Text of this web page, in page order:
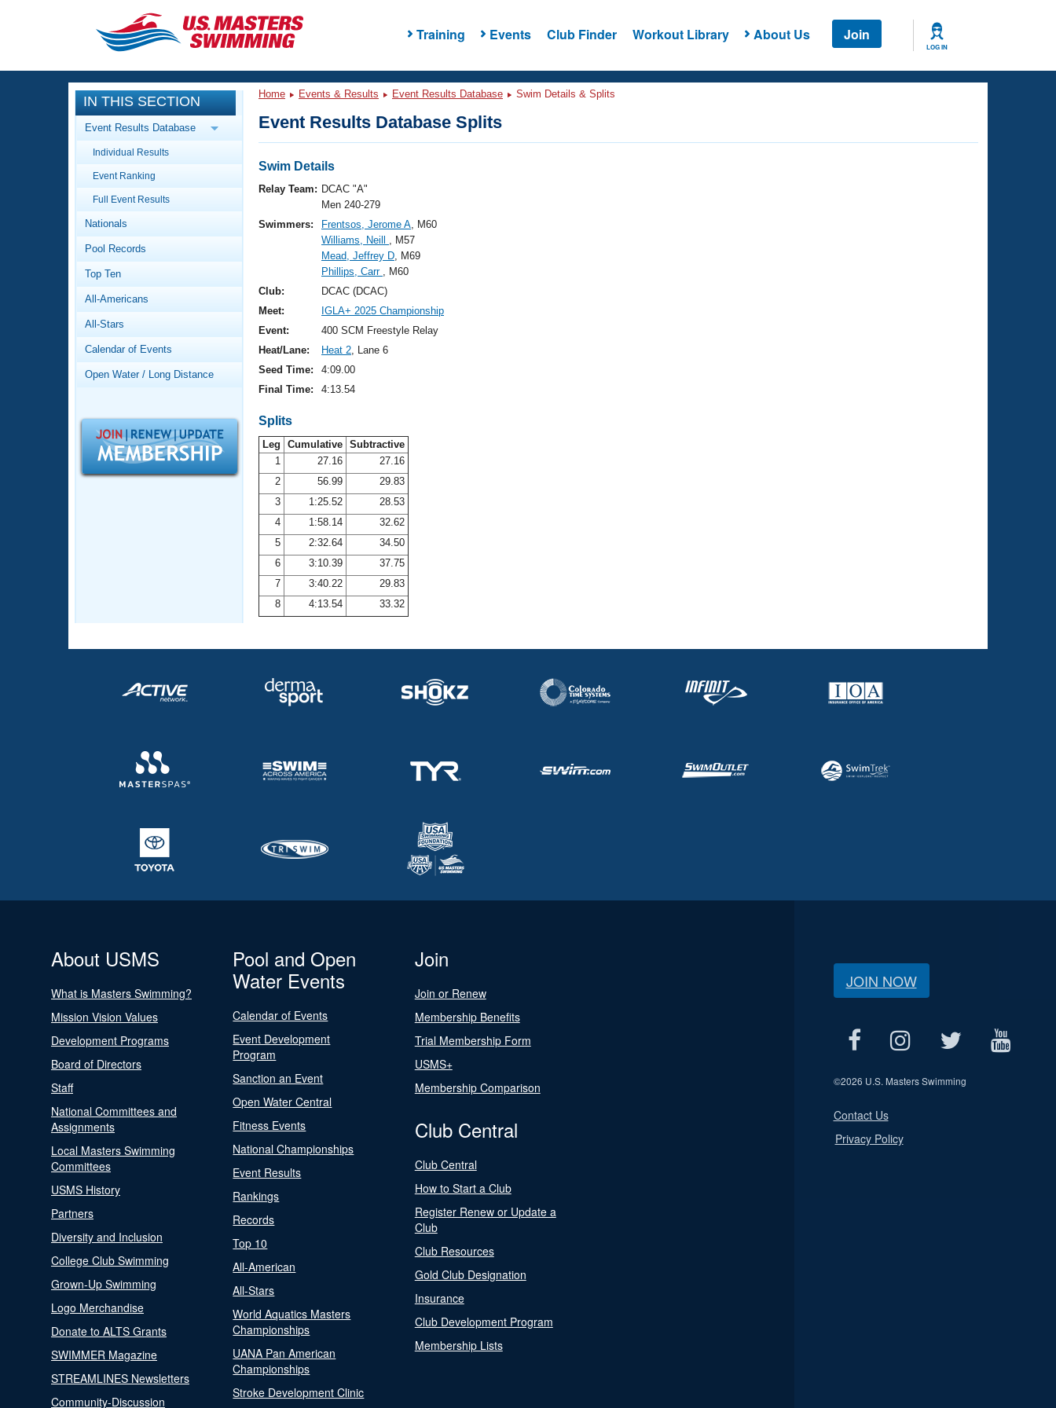
Training Events Club Finder Workout Library About Us Join
LOG IN
CLOSE
Training
Workout Library
Articles And Videos
Swimming 101
Video Stroke Analysis
Club Finder
Workout Tracking
SWIMMER Magazine
Events
Calendar Of Events
Virtual And Fitness Events
Results And Rankings
Records
Workout Library
About Us
What Is Masters Swimming?
Logo Merchandise
Open Water Central
Adult Learn-To-Swim Central
IN THIS SECTION
Event Results Database
Individual Results
Event Ranking
Full Event Results
Nationals
Pool Records
Top Ten
All-Americans
All-Stars
Calendar of Events
Open Water / Long Distance
Home Events & Results Event Results Database Swim Details & Splits
Event Results Database Splits
Swim Details
Relay Team: DCAC "A"
Men 240-279
Swimmers:
Frentsos, Jerome A, M60
Williams, Neill , M57
Mead, Jeffrey D, M69
Phillips, Carr , M60
Club:
DCAC (DCAC)
Meet:
IGLA+ 2025 Championship
Event:
400 SCM Freestyle Relay
Heat/Lane:
Heat 2, Lane 6
Seed Time:
4:09.00
Final Time:
4:13.54
Splits
Leg Cumulative Subtractive
1
27.16
27.16
2
56.99
29.83
3
1:25.52
28.53
4
1:58.14
32.62
5
2:32.64
34.50
6
3:10.39
37.75
7
3:40.22
29.83
8
4:13.54 33.32
About USMS
What is Masters Swimming?
Mission Vision Values
Development Programs
Board of Directors
Staff
National Committees and
Assignments
Local Masters Swimming
Committees
USMS History
Partners
Diversity and Inclusion
College Club Swimming
Grown-Up Swimming
Logo Merchandise
Donate to ALTS Grants
SWIMMER Magazine
STREAMLINES Newsletters
Community-Discussion
Pool and Open
Water Events
Calendar of Events
Event Development
Program
Sanction an Event
Open Water Central
Fitness Events
National Championships
Event Results
Rankings
Records
Top 10
All-American
All-Stars
World Aquatics Masters
Championships
UANA Pan American
Championships
Stroke Development Clinic
Join
Join or Renew
Membership Benefits
Trial Membership Form
USMS+
Membership Comparison
Club Central
Club Central
How to Start a Club
Register Renew or Update a
Club
Club Resources
Gold Club Designation
Insurance
Club Development Program
Membership Lists
JOIN NOW
©2026 U.S. Masters Swimming
Contact Us
Privacy Policy